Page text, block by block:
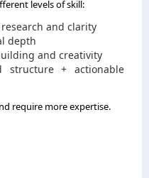
levels of skill:
and clarity
depth
and creativity
+ actionable
require more expertise.